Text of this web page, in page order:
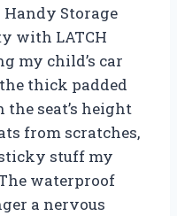
Handy Storage
with LATCH
my child’s car
thick padded
the seat’s height
from scratches,
stuff my
waterproof
a nervous